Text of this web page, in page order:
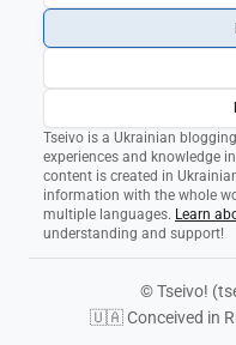
Tseivo is a Ukrainian
experiences and knowledge
content is created in
information with the whole
multiple languages. Learn
understanding and support!
© Tseivo!
🇺🇦 Conceived in